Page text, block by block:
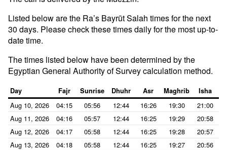
Listed below are the Ra’s Bayrūt Salah times for the next
30 days. Please check these times daily for the most up-to-
date time.
The times listed below have been determined by the
Egyptian General Authority of Survey calculation method.
Day Fajr Sunrise Dhuhr Asr Maghrib Isha
Aug 10, 2026 04:15 05:56 12:44 16:26 19:30
21:00
Aug 11, 2026
04:16 05:57 12:44 16:25 19:29
20:58
Aug 12, 2026
04:17 05:58 12:44 16:25 19:28
20:57
Aug 13, 2026
04:18 05:58 12:44 16:25 19:27
20:56